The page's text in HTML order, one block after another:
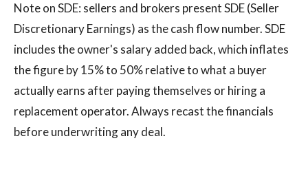
Note on SDE: sellers and brokers present SDE (Seller
Discretionary Earnings) as the cash flow number. SDE
includes the owner's salary added back, which inflates
the figure by 15% to 50% relative to what a buyer
actually earns after paying themselves or hiring a
replacement operator. Always recast the financials
before underwriting any deal.